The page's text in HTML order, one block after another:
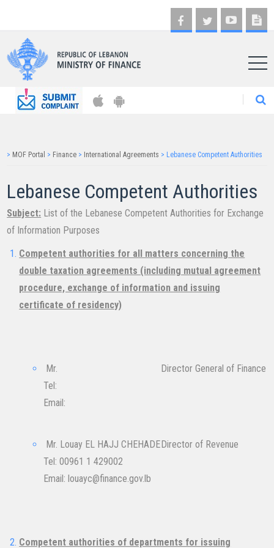
AR
> MOF Portal > Finance > International Agreements > Lebanese Competent Authorities
Lebanese Competent Authorities
Subject: List of the Lebanese Competent Authorities for Exchange
of Information Purposes
Competent authorities for all matters concerning the
double taxation agreements (including mutual agreement
procedure, exchange of information and issuing
certificate of residency)
Mr.
Tel:
Email: ​
Director General of Finance
Mr. Louay EL HAJJ CHEHADE
Tel: 00961 1 429002
Email:louayc@finance.gov.lb
Director of Revenue
Competent authorities of departments for issuing